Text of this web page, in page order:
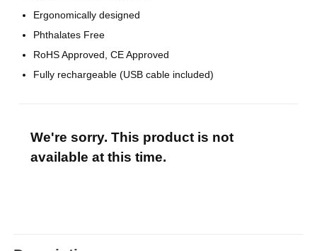
Ergonomically designed
Phthalates Free
RoHS Approved, CE Approved
Fully rechargeable (USB cable included)
We're sorry. This product is not
available at this time.